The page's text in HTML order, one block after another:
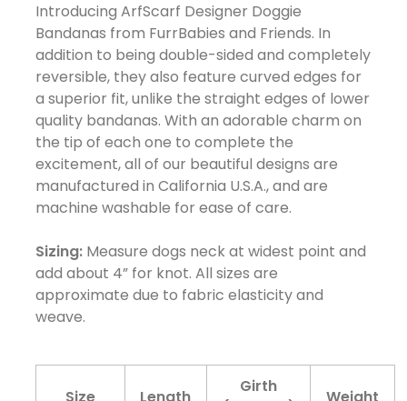
Introducing ArfScarf Designer Doggie
Bandanas from FurrBabies and Friends. In
addition to being double-sided and completely
reversible, they also feature curved edges for
a superior fit, unlike the straight edges of lower
quality bandanas. With an adorable charm on
the tip of each one to complete the
excitement, all of our beautiful designs are
manufactured in California U.S.A., and are
machine washable for ease of care.
Sizing:Measure dogs neck at widest point and
add about 4” for knot. All sizes are
approximate due to fabric elasticity and
weave.
Girth